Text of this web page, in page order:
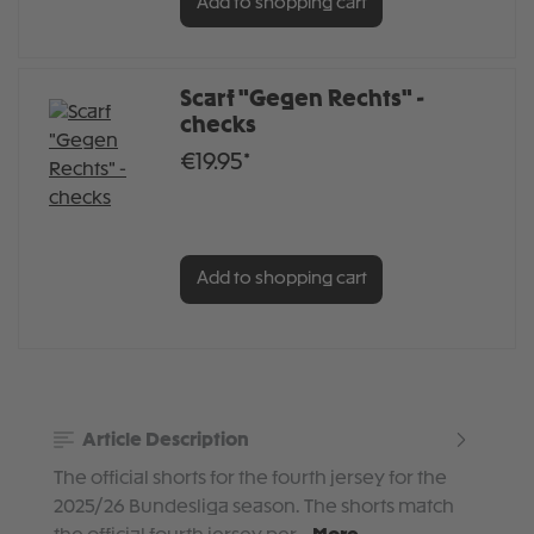
Scarf "Gegen Rechts" -
checks
€19.95*
Add to shopping cart
Article Description
The official shorts for the fourth jersey for the
2025/26 Bundesliga season. The shorts match